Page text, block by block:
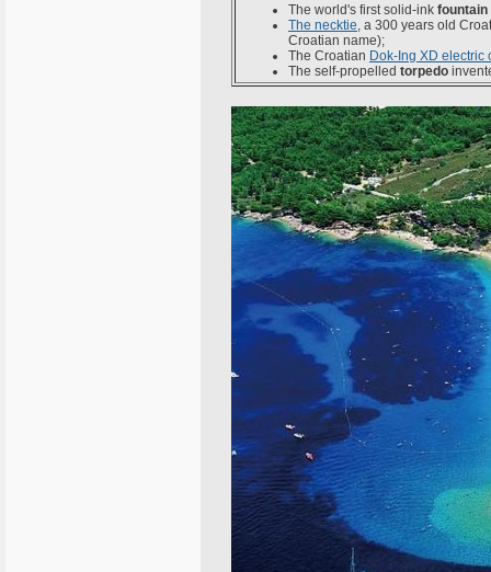
The world's first solid-ink fountain
The necktie , a 300 years old
Croatian name);
The Croatian Dok-Ing XD electric
The self-propelled torpedo